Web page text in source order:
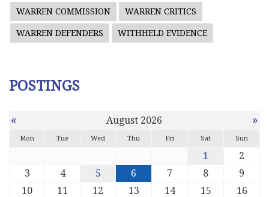
WARREN COMMISSION WARREN CRITICS
WARREN DEFENDERS WITHHELD EVIDENCE
POSTINGS
« August 2026 »
Mon Tue Wed Thu Fri Sat Sun
1
2
3
4 5 6 7 8
9
10
11 12 13 14 15
16